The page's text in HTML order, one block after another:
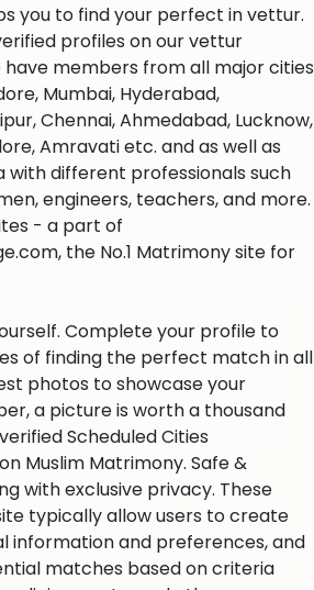
you to find your perfect in vettur.
profiles on our vettur
have members from all major cities
Mumbai, Hyderabad,
Chennai, Ahmedabad, Lucknow,
Amravati etc. and as well as
with different professionals such
engineers, teachers, and more.
- a part of
the No.1 Matrimony site for
Complete your profile to
of finding the perfect match in all
photos to showcase your
a picture is worth a thousand
Scheduled Cities
Muslim Matrimony. Safe &
with exclusive privacy. These
typically allow users to create
information and preferences, and
matches based on criteria